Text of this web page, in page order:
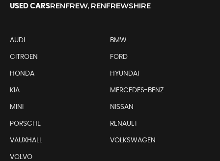
USED CARSRENFREW, RENFREWSHIRE
AUDI BMW
CITROEN FORD
HONDA HYUNDAI
KIA MERCEDES-BENZ
MINI NISSAN
PORSCHE RENAULT
VAUXHALL VOLKSWAGEN
VOLVO